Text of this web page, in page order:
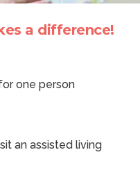
a difference!
one person
an assisted living